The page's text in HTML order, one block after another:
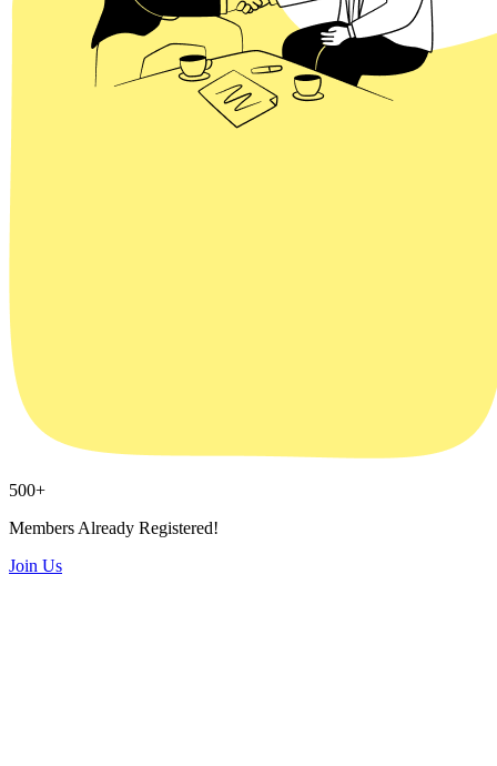
500+
Members Already Registered!
Join Us